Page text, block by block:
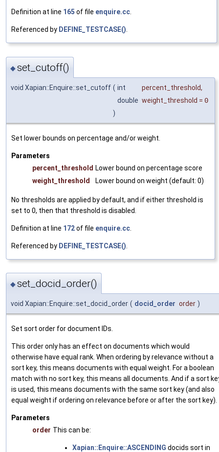
Definition at line 165 of file enquire.cc
Referenced by DEFINE_TESTCASE()
◆set_cutoff()
void Xapian::Enquire::set_cutoff ( int percent_threshold,
double weight_threshold = 0
)
Set lower bounds on percentage and/or weight.
Parameters
percent_threshold Lower bound on percentage score
weight_threshold
Lower bound on weight (default: 0)
No thresholds are applied by default, and if either threshold is
set to 0, then that threshold is disabled.
Definition at line 172of file enquire.cc
Referenced by DEFINE_TESTCASE()
◆set_docid_order()
void Xapian::Enquire::set_docid_order ( docid_order order )
Set sort order for document IDs.
This order only has an effect on documents which would
otherwise have equal rank. When ordering by relevance without a
sort key, this means documents with equal weight. For a boolean
match with no sort key, this means all documents. And if a sort
is used, this means documents with the same sort key (and also
equal weight if ordering on relevance before or after the sort key).
Parameters
order This can be:
Xapian::Enquire::ASCENDING docids sort in